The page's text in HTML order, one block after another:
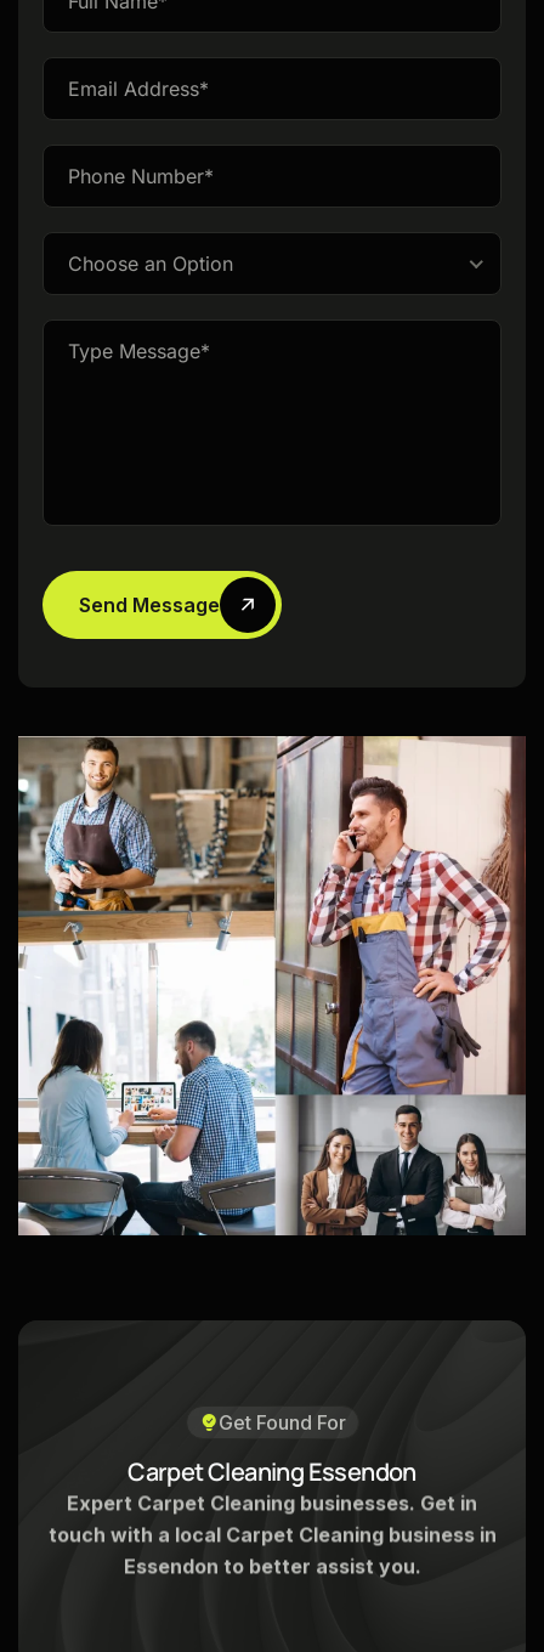
leave
field
empty.
Choose an Option
Send Message
Get Found For
CarpetCleaningEssendon
Expert Carpet Cleaning businesses. Get in
touch with a local Carpet Cleaning business in
Essendon to better assist you.